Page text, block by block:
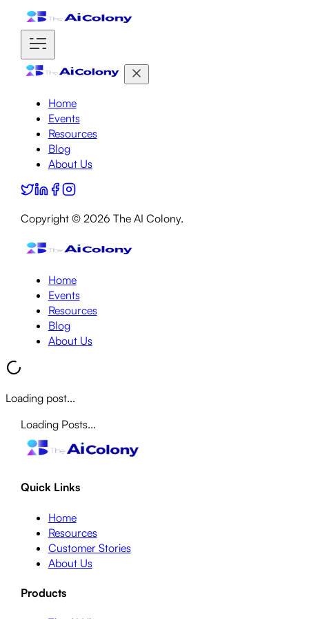
Home
Events
Resources
Blog
About Us
Copyright © 2026 The AI Colony.
Home
Events
Resources
Blog
About Us
Loading post...
Loading Posts...
Quick Links
Home
Resources
Customer Stories
About Us
Products